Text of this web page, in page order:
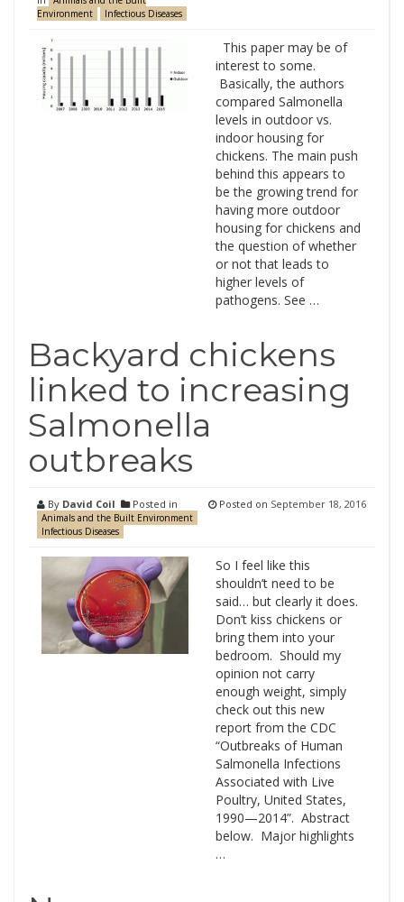
Environment
Infectious Diseases
This paper may be of
interest to some.
Basically, the authors
compared Salmonella
levels in outdoor vs.
indoor housing for
chickens. The main push
behind this appears to
be the growing trend for
having more outdoor
housing for chickens and
the question of whether
or not that leads to
higher levels of
pathogens. See …
Backyard chickens
linked to increasing
Salmonella
outbreaks
By David Coil Posted in
Animals and the Built Environment
Infectious Diseases
Posted on September 18, 2016
So I feel like this
shouldn’t need to be
said… but clearly it does.
Don’t kiss chickens or
bring them into your
bedroom. Should my
opinion not carry
enough weight, simply
check out this new
report from the CDC
“Outbreaks of Human
Salmonella Infections
Associated with Live
Poultry, United States,
1990—2014”. Abstract
below. Major highlights
…